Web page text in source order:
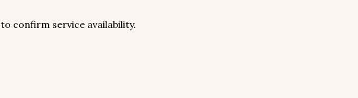
to confirm service availability.